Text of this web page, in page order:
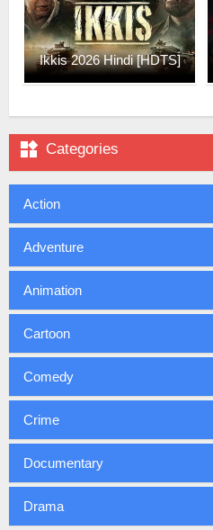
Ikkis 2026 Hindi [HDTS]
 Categories
Action
Adventure
Animation
Cartoon
Comedy
Crime
Documentary
Drama